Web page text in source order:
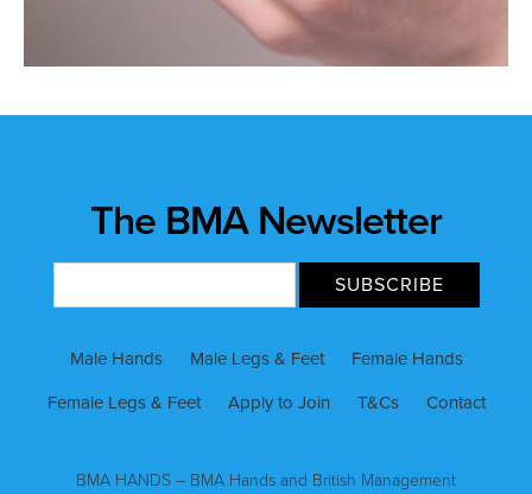
The BMA Newsletter
Male Hands Male Legs & Feet Female Hands
Female Legs & Feet Apply to Join T&Cs Contact
BMA HANDS – BMA Hands and British Management